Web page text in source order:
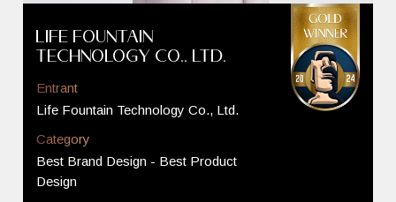
Life Fountain
Technology Co., Ltd.
Entrant
Life Fountain Technology Co., Ltd.
Category
Best Brand Design - Best Product
Design